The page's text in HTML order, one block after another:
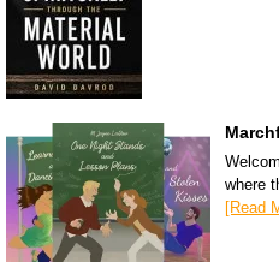
where
[Read